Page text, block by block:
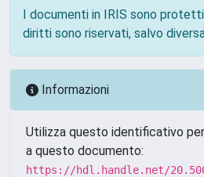
I documenti in IRIS sono
diritti sono riservati, salvo
Informazioni
Utilizza questo identificativo
a questo documento:
https://hdl.handle.net/